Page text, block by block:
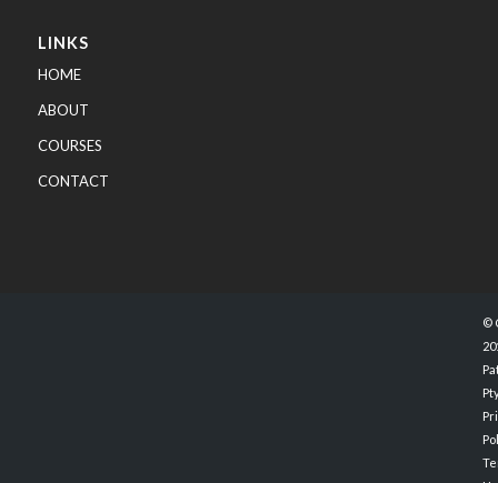
LINKS
HOME
ABOUT
COURSES
CONTACT
©